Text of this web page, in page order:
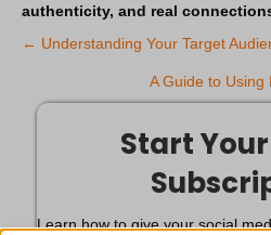
authenticity, and real
o
← Understanding Your Target
A Guide to
Start
Learn how to give your social